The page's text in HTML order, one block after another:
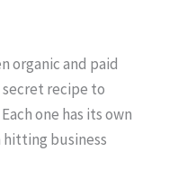
organic and paid
recipe to
one has its own
hitting business